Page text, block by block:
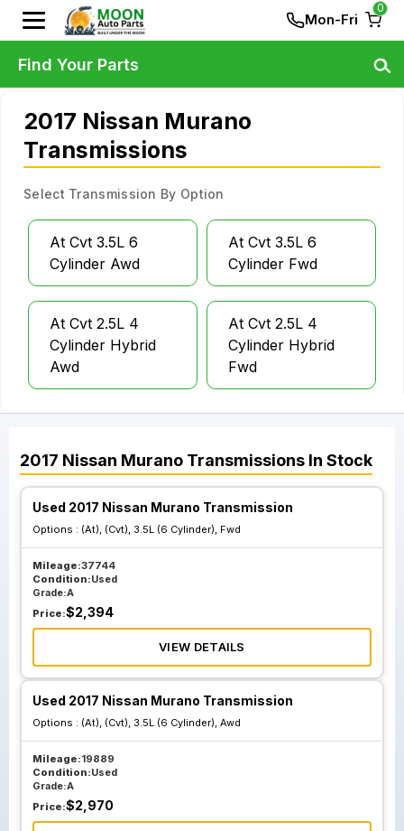
Mon-Fri
0
2017 Nissan Murano
Transmissions
Select Transmission By Option
At Cvt 3.5L 6
Cylinder Awd
At Cvt 3.5L 6
Cylinder Fwd
At Cvt 2.5L 4
Cylinder Hybrid
Awd
At Cvt 2.5L 4
Cylinder Hybrid
Fwd
2017 Nissan Murano Transmissions In Stock
Used 2017 Nissan Murano Transmission
Options : (At), (Cvt), 3.5L (6 Cylinder), Fwd
Mileage:37744
Condition:Used
Grade:A
Price:$2,394
VIEW DETAILS
Used 2017 Nissan Murano Transmission
Options : (At), (Cvt), 3.5L (6 Cylinder), Awd
Mileage:19889
Condition:Used
Grade:A
Price:$2,970
Find Your Parts